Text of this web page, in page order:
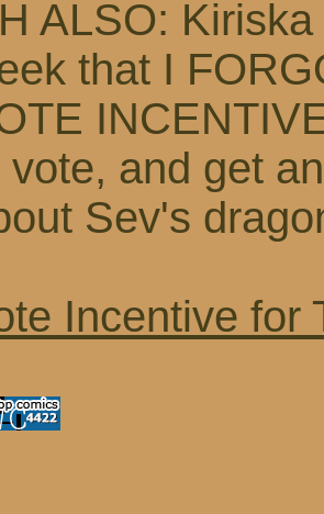
ALSO:
that I
vote, and get
Sev's
Incentive for